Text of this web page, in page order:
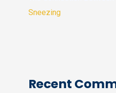
Sneezing
Recent